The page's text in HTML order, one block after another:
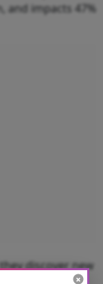
and impacts 47%
discover new